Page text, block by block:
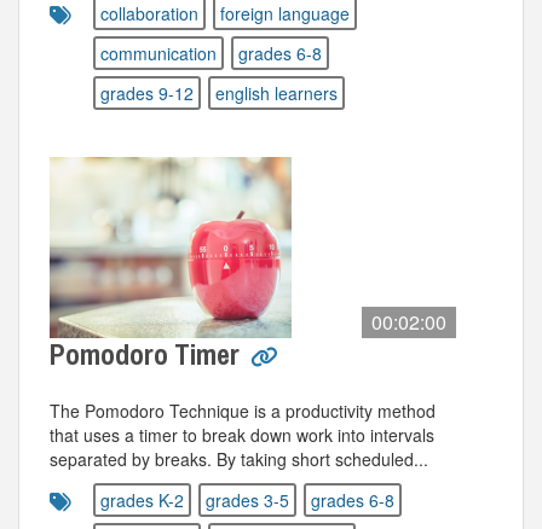
collaboration
foreign language
communication
grades 6-8
grades 9-12
english learners
00:02:00
Pomodoro Timer
The Pomodoro Technique is a productivity method
that uses a timer to break down work into intervals
separated by breaks. By taking short scheduled...
grades K-2
grades 3-5
grades 6-8